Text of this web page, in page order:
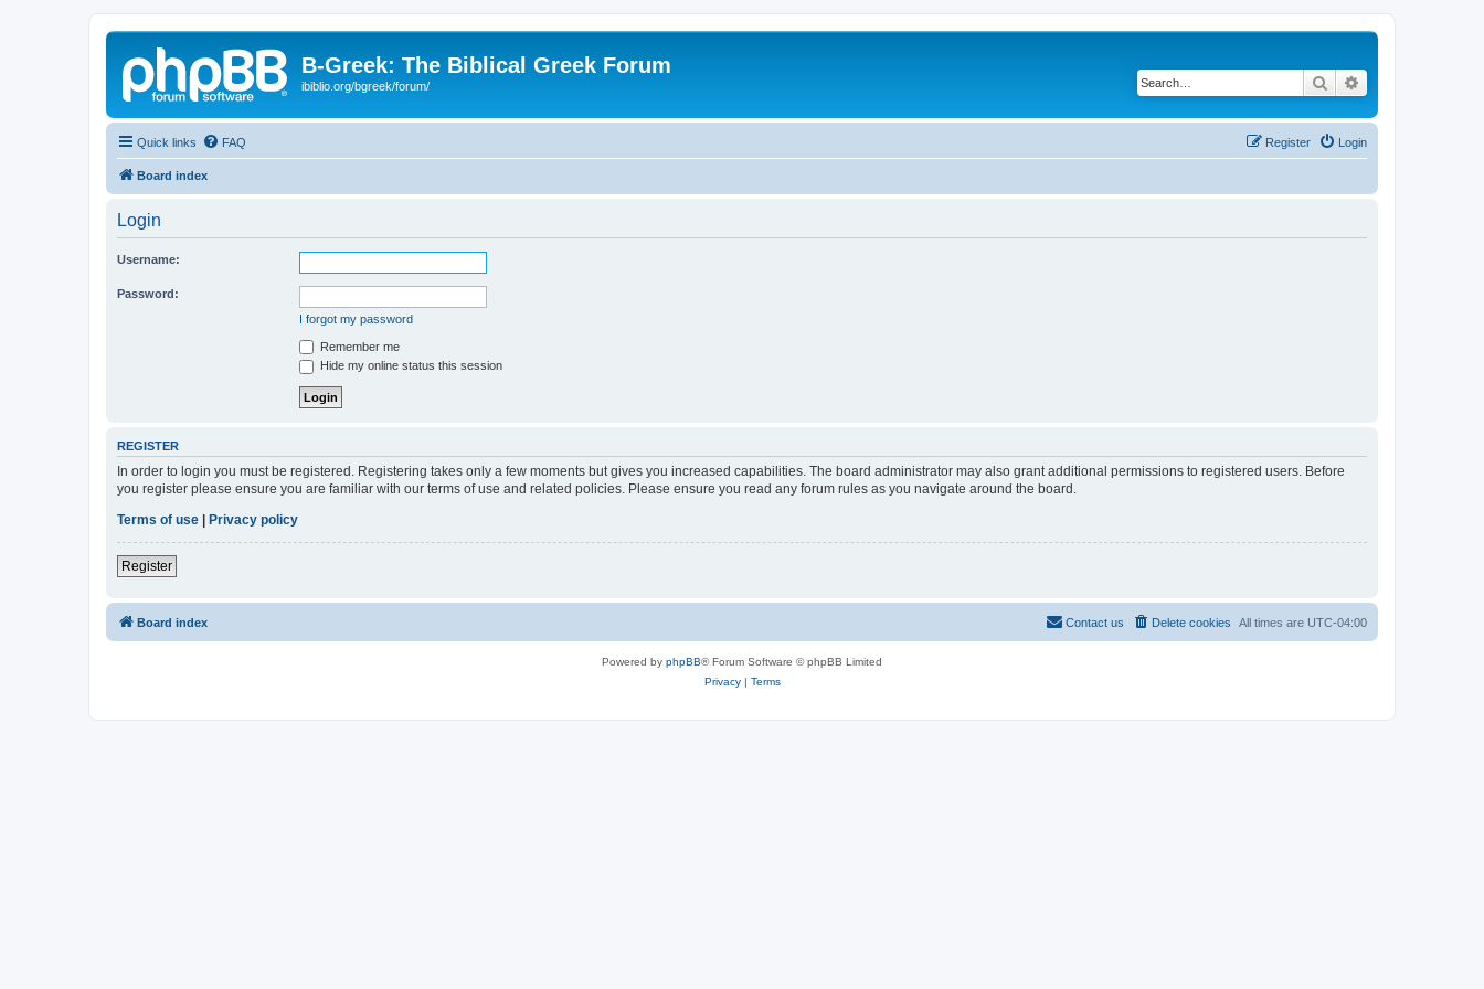
B-Greek: The Biblical Greek Forum
ibiblio.org/bgreek/forum/ Search
Quick links FAQ Login
Register
Board index
Login
Username:
Password:
I forgot my password
Remember me
Hide my online status this session
REGISTER
In order to login you must be registered. Registering takes only a few moments but gives you increased capabilities. The board administrator may also grant additional permissions to registered users. Before
you register please ensure you are familiar with our terms of use and related policies. Please ensure you read any forum rules as you navigate around the board.
Terms of use
Privacy policy
Register
Board index All times are UTC-04:00
Delete cookies
Contact us
Powered by phpBB® Forum Software © phpBB Limited
Privacy| Terms